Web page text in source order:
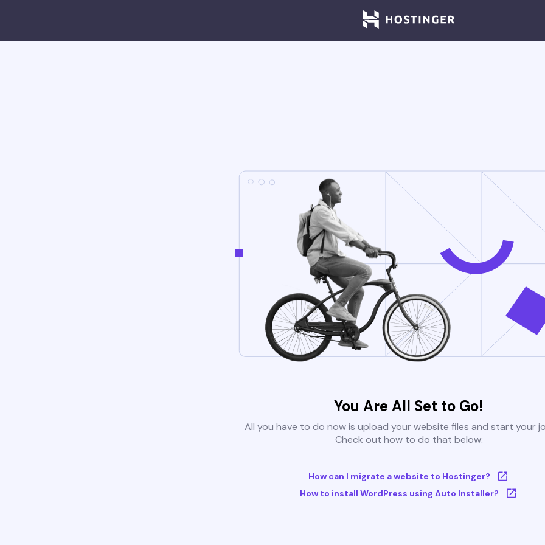
You Are All Set to Go!
All you have to do now is upload your website files and start your
Check out how to do that below:
How can I migrate a website to Hostinger?
How to install WordPress using Auto Installer?